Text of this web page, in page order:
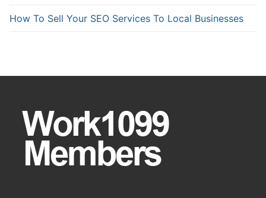
How To Sell Your SEO Services To Local Businesses